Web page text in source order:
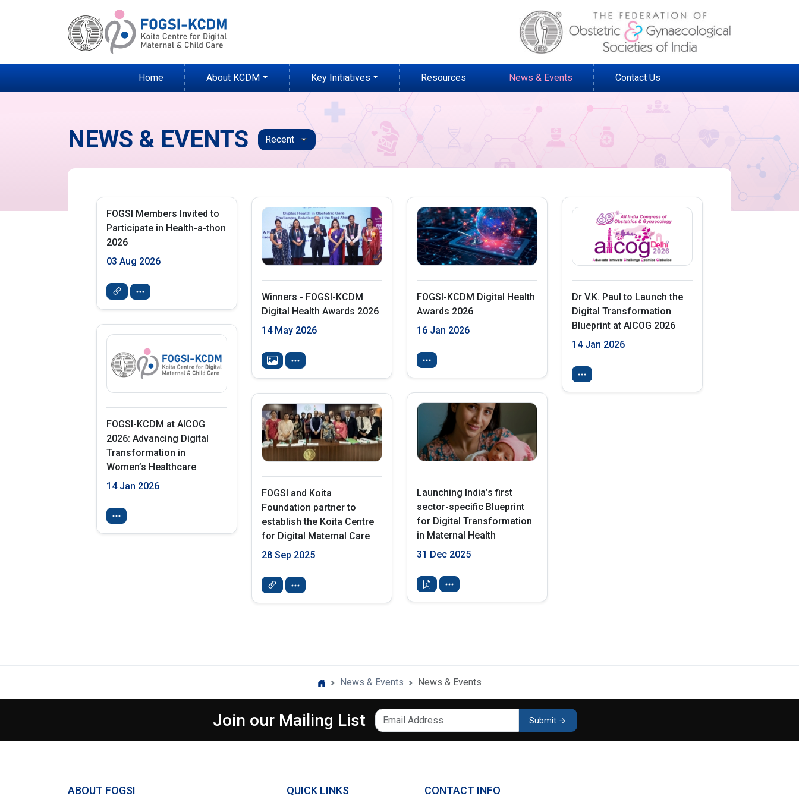
Home About KCDM Key Initiatives Resources News & Events Contact Us
NEWS & EVENTS
FOGSI Members Invited to
Participate in Health-a-thon
2026
03 Aug 2026
Winners - FOGSI-KCDM
Digital Health Awards 2026
14 May 2026
FOGSI-KCDM Digital Health
Awards 2026
16 Jan 2026
Dr V.K. Paul to Launch the
Digital Transformation
Blueprint at AICOG 2026
14 Jan 2026
FOGSI-KCDM at AICOG
2026: Advancing Digital
Transformation in
Women’s Healthcare
14 Jan 2026
Launching India’s first
sector-specific Blueprint
for Digital Transformation
in Maternal Health
31 Dec 2025
FOGSI and Koita
Foundation partner to
establish the Koita Centre
for Digital Maternal Care
28 Sep 2025
News & Events News & Events
Join our Mailing List Submit
ABOUT FOGSI QUICK LINKS CONTACT INFO